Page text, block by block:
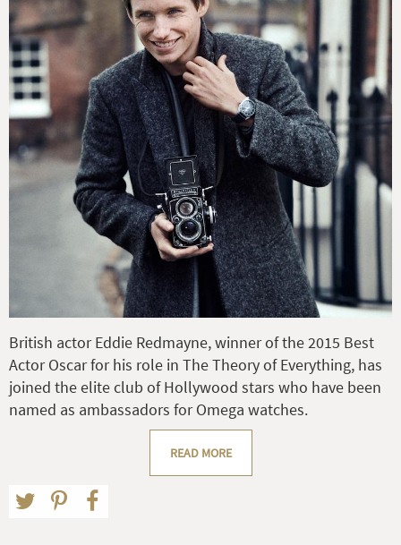
British actor Eddie Redmayne,winner of the 2015 Best
Actor Oscar for his role in The Theory of Everything, has
joined the elite club of Hollywood stars who have been
named as ambassadors for Omega watches.
READ MORE